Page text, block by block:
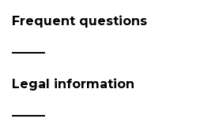
Frequent questions
Legal information